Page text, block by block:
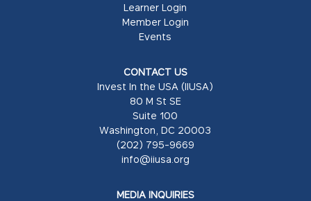
Learner Login
Member Login
Events
CONTACT US
Invest In the USA (IIUSA)
80 M St SE
Suite 100
Washington, DC 20003
(202) 795-9669
info@iiusa.org
MEDIA INQUIRIES